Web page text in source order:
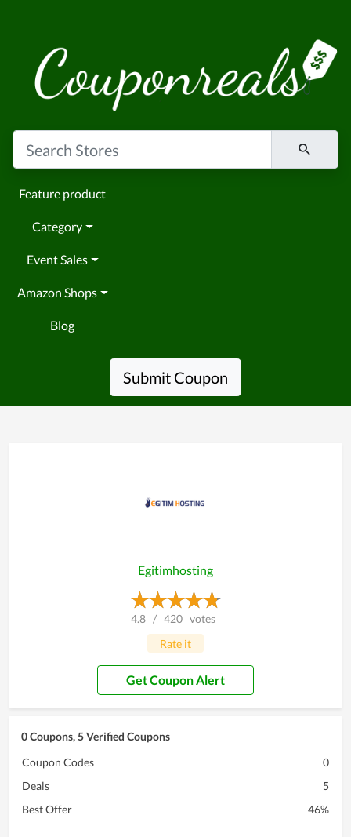
Feature product
Category
Event Sales
Amazon Shops
Blog
Submit Coupon
Egitimhosting
4.8 / 420 votes
Rate it
Get Coupon Alert
0 Coupons, 5 Verified Coupons
Coupon Codes
0
Deals
5
Best Offer
46%